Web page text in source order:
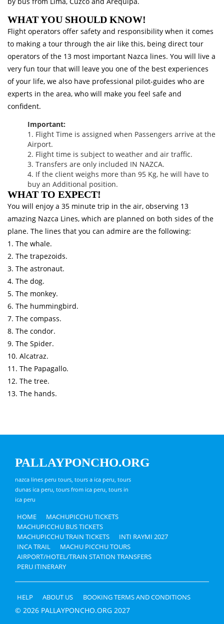
WHAT YOU SHOULD KNOW!
Flight operators offer safety and responsibility when it comes
to making a tour through the air like this, being direct tour
operators of the 13 most important Nazca lines. You will live a
very fun tour that will leave you one of the best experiences
of your life, we also have professional pilot-guides who are
experts in the area, who will make you feel safe and
confident.
Important:
1. Flight Time is assigned when Passengers arrive at the
Airport.
2. Flight time is subject to weather and air traffic.
3. Transfers are only included IN NAZCA.
4. If the client weighs more than 95 Kg, he will have to
buy an Additional position.
WHAT TO EXPECT!
You will enjoy a 35 minute trip in the air, observing 13
amazing Nazca Lines, which are planned on both sides of the
plane. The lines that you can admire are the following:
1. The whale.
2. The trapezoids.
3. The astronaut.
4. The dog.
5. The monkey.
6. The hummingbird.
7. The compass.
8. The condor.
9. The Spider.
10. Alcatraz.
11. The Papagallo.
12. The tree.
13. The hands.
PALLAYPONCHO.ORG
nazca lines peru tours, tours a ica peru, tours
dunas ica peru, tours from ica peru, tours in
ica peru
HOME
MACHUPICCHU TICKETS
MACHUPICCHU BUS TICKETS
MACHUPICCHU TRAIN TICKETS
INTI RAYMI 2027
INCA TRAIL
MACHU PICCHU TOURS
AIRPORT/HOTEL/TRAIN STATION TRANSFERS
PERU ITINERARY
HELP ABOUT US BOOKING TERMS AND CONDITIONS
© 2026 PALLAYPONCHO.ORG 2027